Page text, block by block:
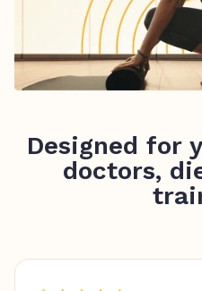
Designed for
doctors,